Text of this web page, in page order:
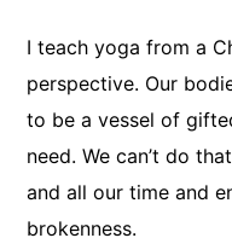
I teach yoga from a
perspective. Our
to be a vessel of
need. We can’t do
and all our time and
brokenness.